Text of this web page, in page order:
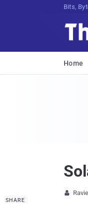
Bits,
Home

SHARE